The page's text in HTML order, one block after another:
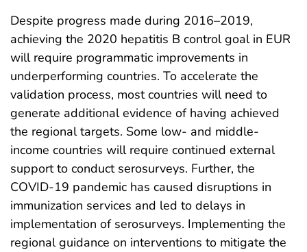
Despite progress made during 2016–2019,
achieving the 2020 hepatitis B control goal in EUR
will require programmatic improvements in
underperforming countries. To accelerate the
validation process, most countries will need to
generate additional evidence of having achieved
the regional targets. Some low- and middle-
income countries will require continued external
support to conduct serosurveys. Further, the
COVID-19 pandemic has caused disruptions in
immunization services and led to delays in
implementation of serosurveys. Implementing the
regional guidance on interventions to mitigate the